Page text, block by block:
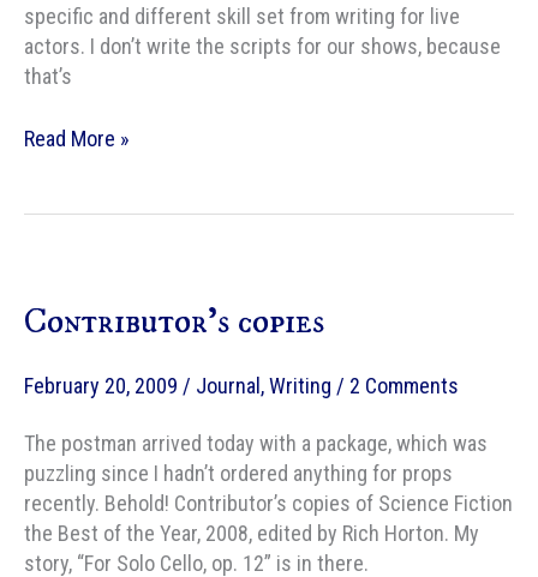
specific and different skill set from writing for live
actors. I don’t write the scripts for our shows, because
that’s
Scripting
Read More »
Contributor’s copies
February 20, 2009 / Journal ,Writing / 2 Comments
The postman arrived today with a package, which was
puzzling since I hadn’t ordered anything for props
recently. Behold! Contributor’s copies of Science Fiction
the Best of the Year, 2008, edited by Rich Horton. My
story, “For Solo Cello, op. 12” is in there.